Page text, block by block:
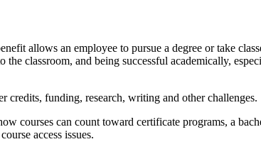
allows an employee to pursue a degree or take
classroom, and being successful academically,
credits, funding, research, writing and other challenges.
courses can count toward certificate programs, a
access issues.